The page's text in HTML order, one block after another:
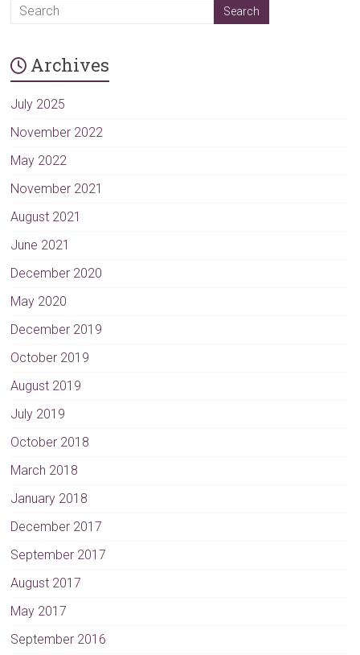
Archives
July 2025
November 2022
May 2022
November 2021
August 2021
June 2021
December 2020
May 2020
December 2019
October 2019
August 2019
July 2019
October 2018
March 2018
January 2018
December 2017
September 2017
August 2017
May 2017
September 2016